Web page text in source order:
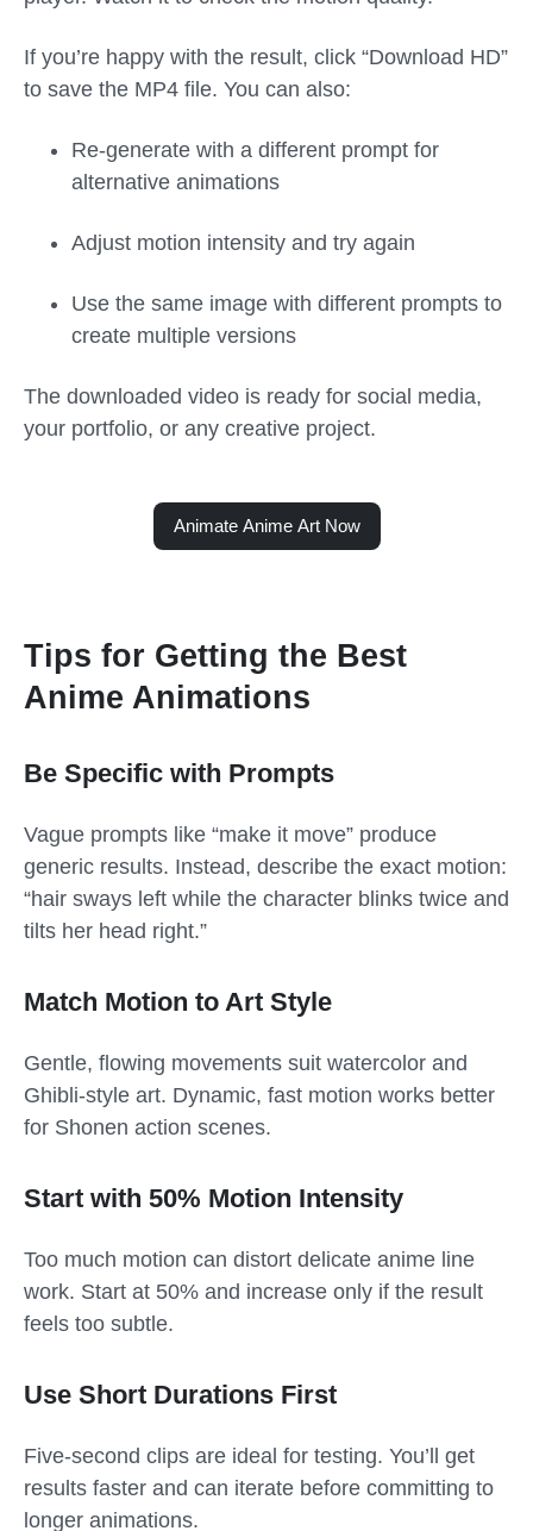
If you’re happy with the result, click “Download HD”
to save the MP4 file. You can also:
Re-generate with a different prompt for
alternative animations
Adjust motion intensity and try again
Use the same image with different prompts to
create multiple versions
The downloaded video is ready for social media,
your portfolio, or any creative project.
Animate Anime Art Now
Tips for Getting the Best
Anime Animations
Be Specific with Prompts
Vague prompts like “make it move” produce
generic results. Instead, describe the exact motion:
“hair sways left while the character blinks twice and
tilts her head right.”
Match Motion to Art Style
Gentle, flowing movements suit watercolor and
Ghibli-style art. Dynamic, fast motion works better
for Shonen action scenes.
Start with 50% Motion Intensity
Too much motion can distort delicate anime line
work. Start at 50% and increase only if the result
feels too subtle.
Use Short Durations First
Five-second clips are ideal for testing. You’ll get
results faster and can iterate before committing to
longer animations.